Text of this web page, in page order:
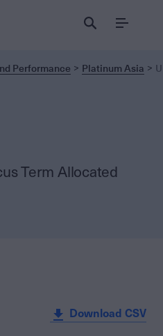
Menu
Performance Platinum Asia
Term Allocated
Download CSV